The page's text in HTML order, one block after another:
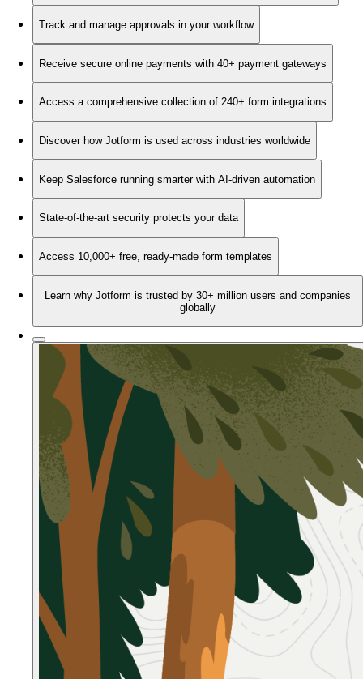
Track and manage approvals in your workflow
Receive secure online payments with 40+ payment gateways
Access a comprehensive collection of 240+ form integrations
Discover how Jotform is used across industries worldwide
Keep Salesforce running smarter with AI-driven automation
State-of-the-art security protects your data
Access 10,000+ free, ready-made form templates
Learn why Jotform is trusted by 30+ million users and companies
globally